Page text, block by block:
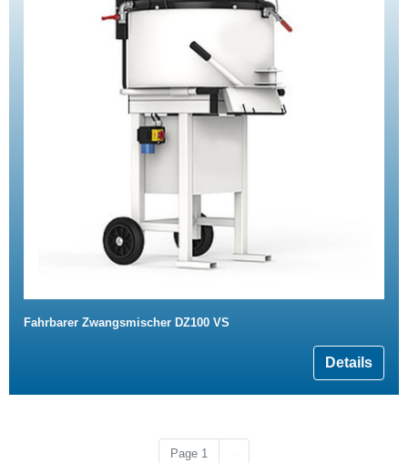
Fahrbarer Zwangsmischer DZ100 VS
Details
Page 1